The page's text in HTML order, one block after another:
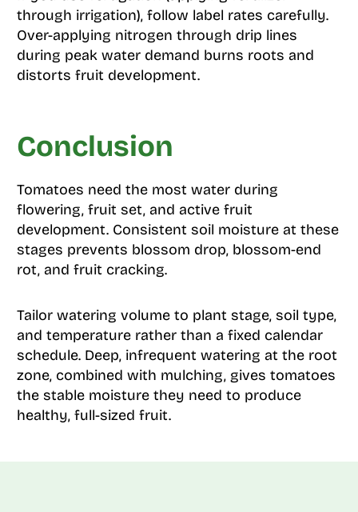
through irrigation), follow label rates carefully.
Over-applying nitrogen through drip lines
during peak water demand burns roots and
distorts fruit development.
Conclusion
Tomatoes need the most water during
flowering, fruit set, and active fruit
development. Consistent soil moisture at these
stages prevents blossom drop, blossom-end
rot, and fruit cracking.
Tailor watering volume to plant stage, soil type,
and temperature rather than a fixed calendar
schedule. Deep, infrequent watering at the root
zone, combined with mulching, gives tomatoes
the stable moisture they need to produce
healthy, full-sized fruit.